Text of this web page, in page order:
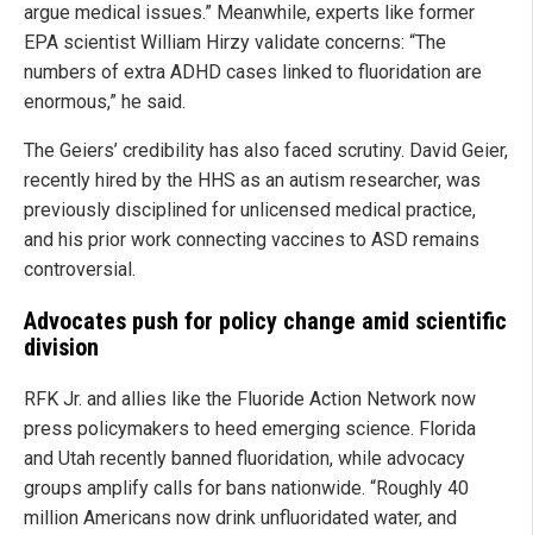
argue medical issues.” Meanwhile, experts like former
EPA scientist William Hirzy validate concerns: “The
numbers of extra ADHD cases linked to fluoridation are
enormous,” he said.
The Geiers’ credibility has also faced scrutiny. David Geier,
recently hired by the HHS as an autism researcher, was
previously disciplined for unlicensed medical practice,
and his prior work connecting vaccines to ASD remains
controversial.
Advocates push for policy change amid scientific
division
RFK Jr. and allies like the Fluoride Action Network now
press policymakers to heed emerging science. Florida
and Utah recently banned fluoridation, while advocacy
groups amplify calls for bans nationwide. “Roughly 40
million Americans now drink unfluoridated water, and